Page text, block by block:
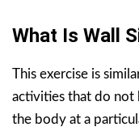
What Is Wall
This exercise is
activities that do not
the body at a